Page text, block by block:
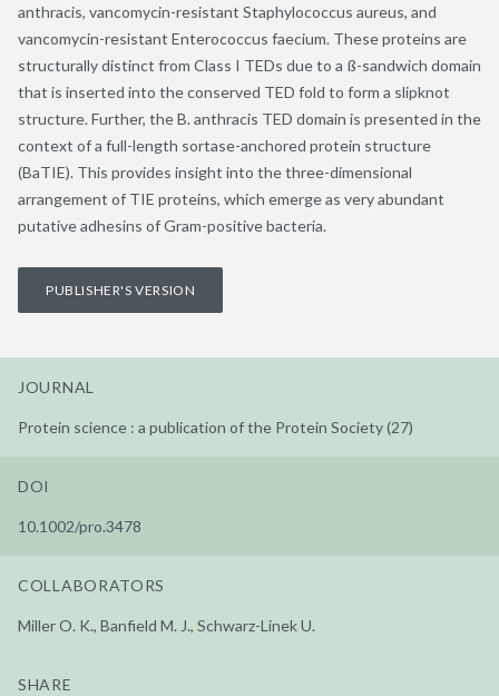
anthracis, vancomycin-resistant Staphylococcus aureus, and
vancomycin-resistant Enterococcus faecium. These proteins are
structurally distinct from Class I TEDs due to a ß-sandwich domain
that is inserted into the conserved TED fold to form a slipknot
structure. Further, the B. anthracis TED domain is presented in the
context of a full-length sortase-anchored protein structure
(BaTIE). This provides insight into the three-dimensional
arrangement of TIE proteins, which emerge as very abundant
putative adhesins of Gram-positive bacteria.
PUBLISHER'S VERSION
JOURNAL
Protein science : a publication of the Protein Society (27)
DOI
10.1002/pro.3478
COLLABORATORS
Miller O. K., Banfield M. J., Schwarz-Linek U.
SHARE